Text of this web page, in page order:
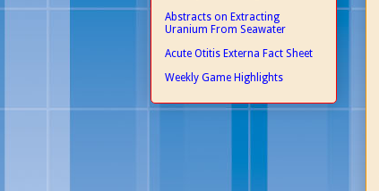
Abstracts on Extracting
Uranium From Seawater
Acute Otitis Externa Fact Sheet
Weekly Game Highlights